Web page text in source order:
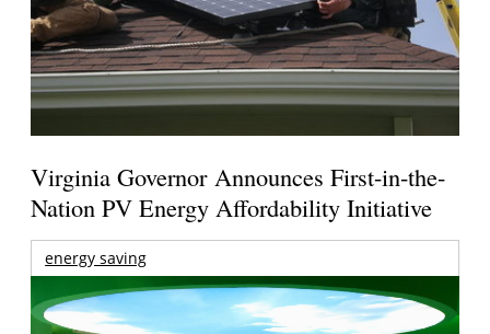
Virginia Governor Announces First-in-the-
Nation PV Energy Affordability Initiative
energy saving